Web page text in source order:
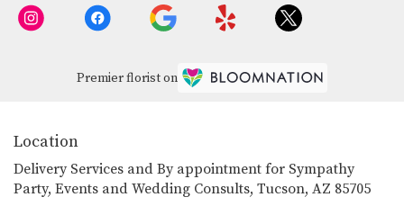
Premier florist on
Location
Delivery Services and By appointment for Sympathy
Party, Events and Wedding Consults, Tucson, AZ 85705